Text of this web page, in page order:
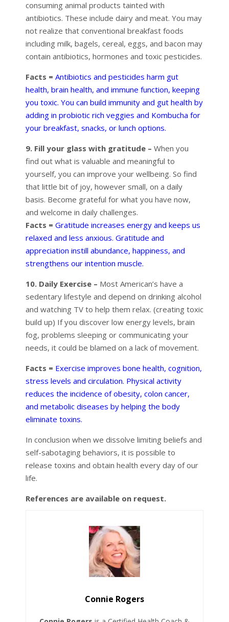
consuming animal products tainted with
antibiotics. These include dairy and meat. You may
not realize that conventional breakfast foods
including milk, bagels, cereal, eggs, and bacon may
contain antibiotics, hormones and toxic pesticides.
Facts = Antibiotics and pesticides harm gut
health, brain health, and immune function, keeping
you toxic. You can build immunity and gut health by
adding in probiotic rich veggies and Kombucha for
your breakfast, snacks, or lunch options.
9. Fill your glass with gratitude – When you
find out what is valuable and meaningful to
yourself, you can improve your wellbeing. So find
that little bit of joy, however small, on a daily
basis. Become grateful for what you have now,
and welcome in daily challenges.
Facts = Gratitude increases energy and keeps us
relaxed and less anxious. Gratitude and
appreciation instill abundance, happiness, and
strengthens our intention muscle.
10. Daily Exercise – Most American’s have a
sedentary lifestyle and depend on drinking alcohol
and watching TV to help them relax. (creating toxic
build up) If you discover low energy levels, brain
fog, problems sleeping or communicating your
needs, it could be blamed on a lack of movement.
Facts = Exercise improves bone health, cognition,
stress levels and circulation. Physical activity
reduces the incidence of obesity, colon cancer,
and metabolic diseases by helping the body
eliminate toxins.
In conclusion when we dissolve limiting beliefs and
self-sabotaging behaviors, it is possible to
release toxins and obtain health every day of our
life.
References are available on request.
Connie Rogers